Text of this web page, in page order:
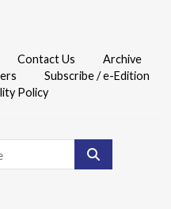
Contact Us
Archive
Subscribe / e-Edition
Policy
Search